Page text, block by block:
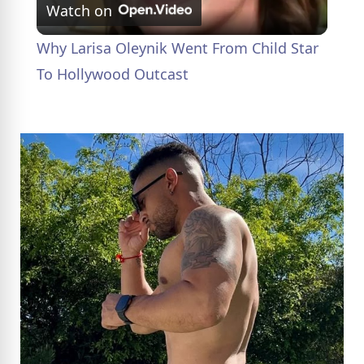
l
a
V
i
d
e
Watch on
Why Larisa Oleynik Went From Child Star
To Hollywood Outcast